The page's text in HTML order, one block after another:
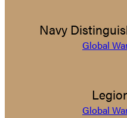
Navy
Global
Global